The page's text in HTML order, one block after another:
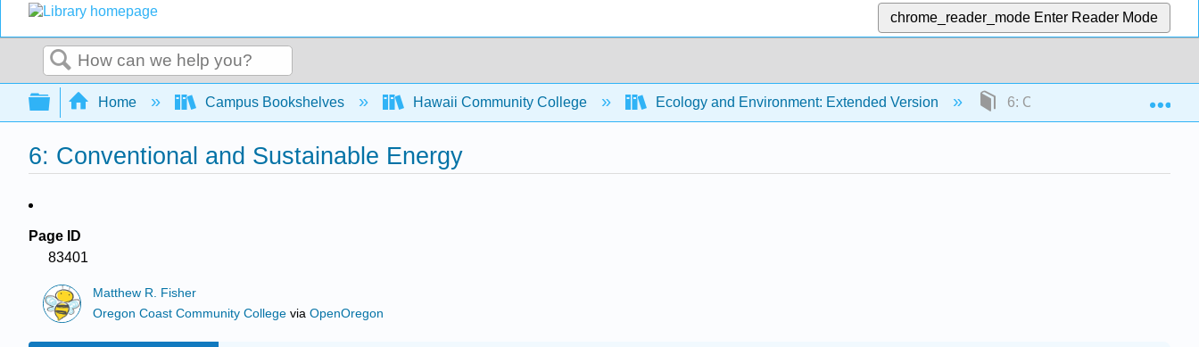
chrome_reader_mode Enter Reader Mode
Search
Expand/collapse global hierarchy
Home Campus Bookshelves Hawaii Community College Ecology and Environment: Extended Version 6: Conventional and
6: Conventional and Sustainable Energy
Page ID
83401
Matthew R. Fisher
Oregon Coast Community College viaOpenOregon